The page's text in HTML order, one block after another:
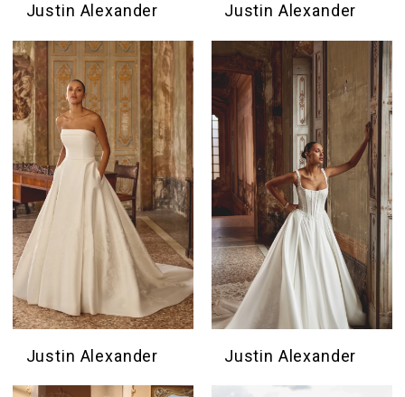
Justin Alexander Justin Alexander
Justin Alexander Justin Alexander